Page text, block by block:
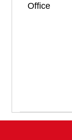
Office